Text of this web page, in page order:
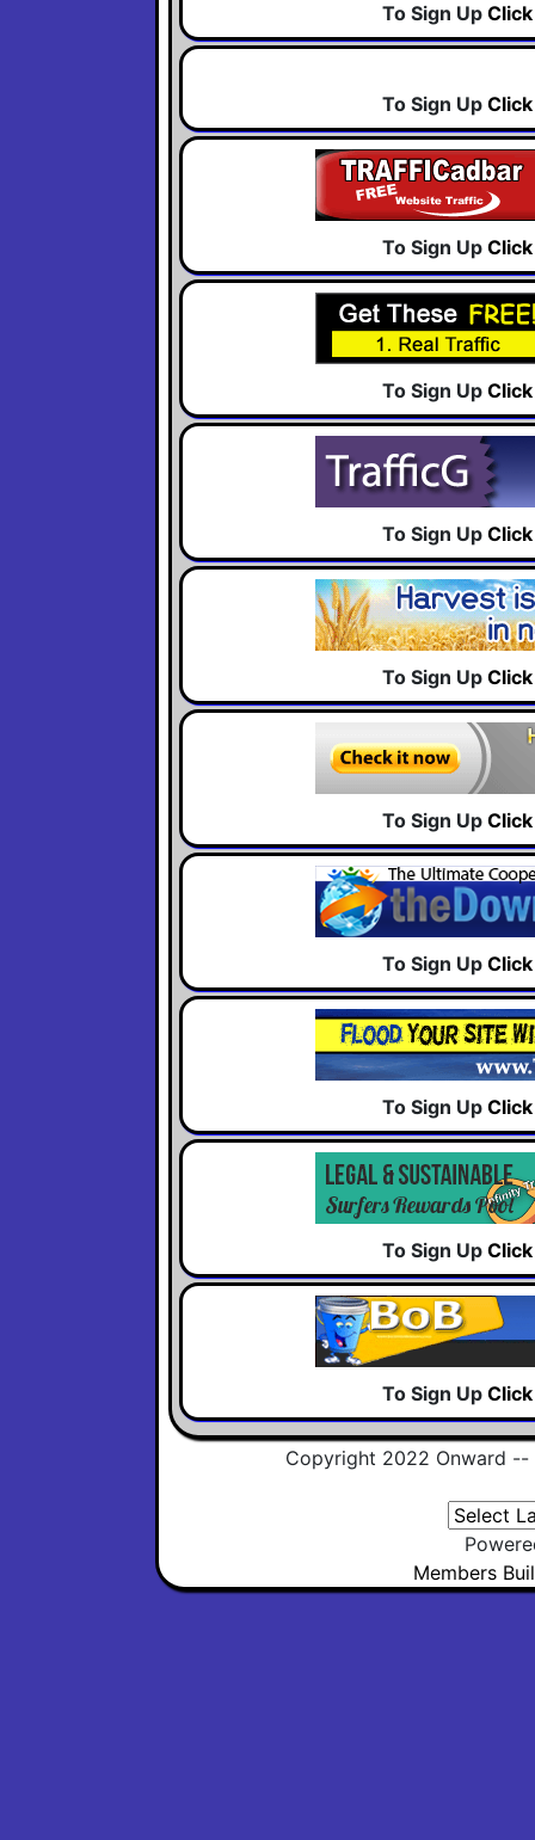
To Sign Up
To Sign Up
To Sign Up
To Sign Up
To Sign Up
To Sign Up
To Sign Up
To Sign Up
To Sign Up
To Sign Up
To Sign Up
Copyright 2022 Onward
Members